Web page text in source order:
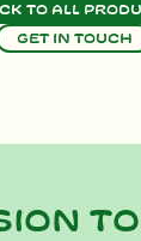
to all
Get in touch